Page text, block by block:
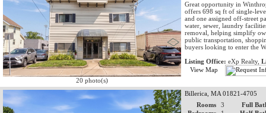
20 photo(s)
Great opportunity in
offers 698 sq ft of single-
and one assigned off-street
water, sewer, laundry
removal, helping simplify
public transportation,
buyers looking to enter the
Listing Office: eXp Realty,
View Map
Billerica, MA 01821-4705
Rooms
3
Full